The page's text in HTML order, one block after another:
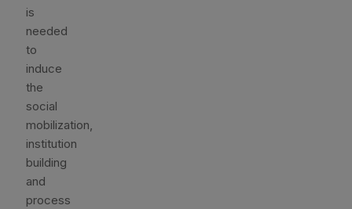
is
needed
to
induce
the
social
mobilization,
institution
building
and
process